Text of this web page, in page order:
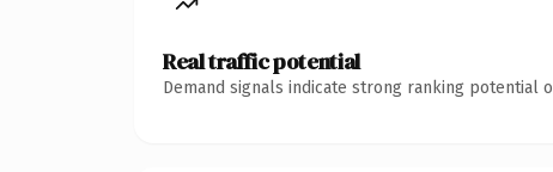
Real traffic potential
Demand signals indicate strong ranking potential